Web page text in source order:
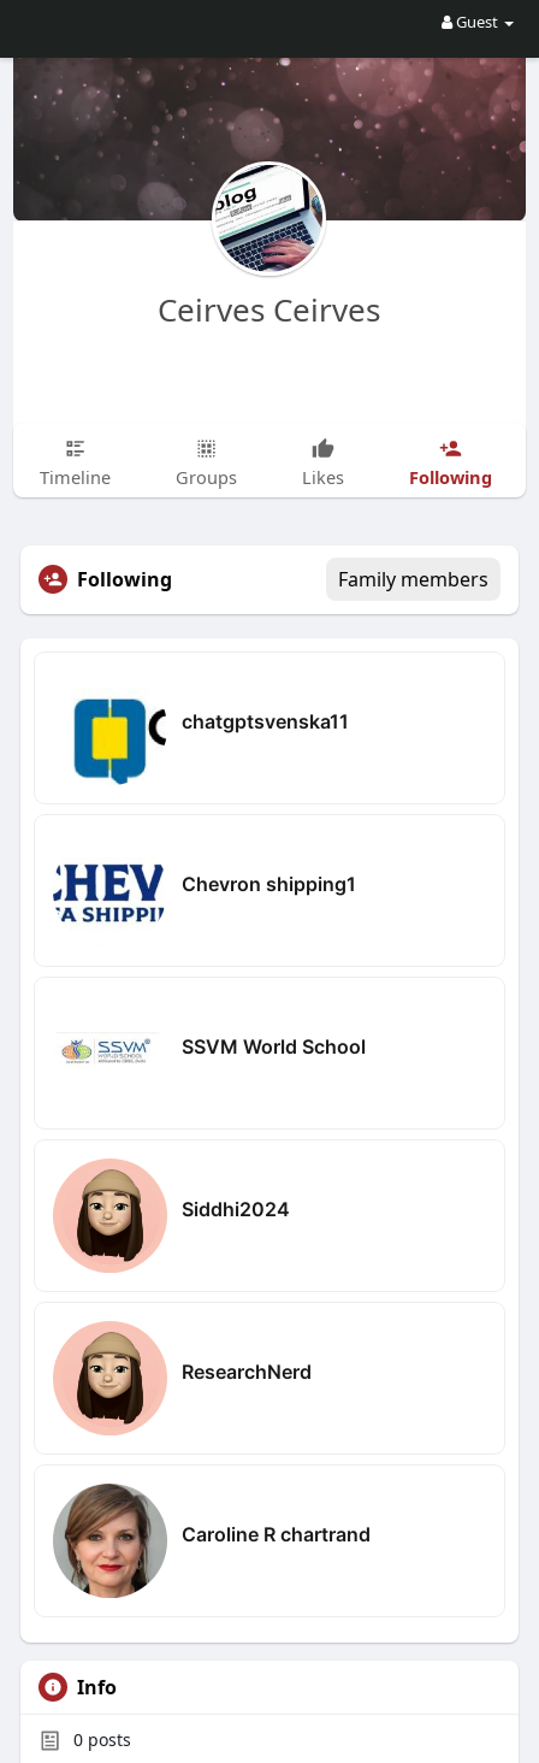
Guest
Ceirves Ceirves
Timeline Groups Likes Following
Following Family members
chatgptsvenska11
Chevron shipping1
SSVM World School
Siddhi2024
ResearchNerd
Caroline R chartrand
Info
0posts